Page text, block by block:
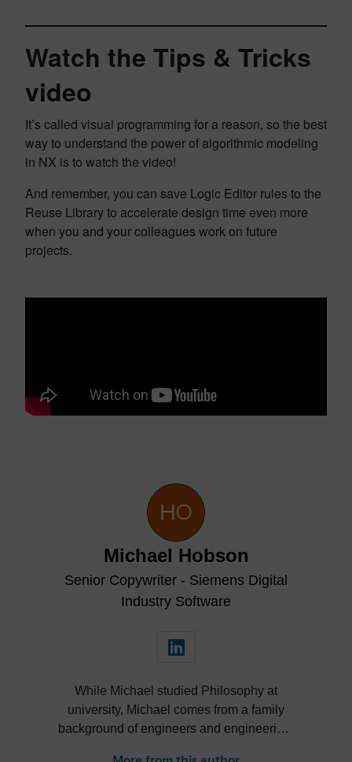
Watch the Tips & Tricks
video
It’s called visual programming for a reason, so the best
way to understand the power of algorithmic modeling
in NX is to watch the video!
And remember, you can save Logic Editor rules to the
Reuse Library to accelerate design time even more
when you and your colleagues work on future
projects.
Michael Hobson
Senior Copywriter - Siemens Digital
Industry Software
While Michael studied Philosophy at
university, Michael comes from a family
background of engineers and engineering.